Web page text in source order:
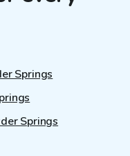
Springs
Springs